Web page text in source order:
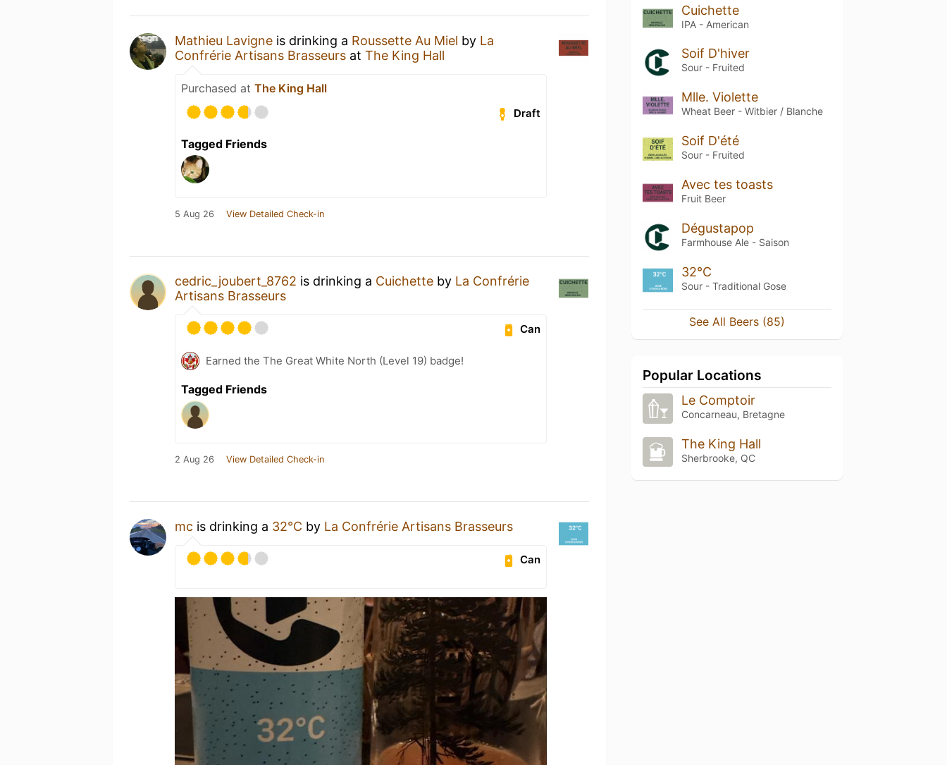
Mathieu Lavigne is drinking a Roussette Au Miel by La
Confrérie Artisans Brasseurs at The King Hall
Purchased at The King Hall
Draft
Tagged Friends
5 Aug 26 View Detailed Check-in
cedric_joubert_8762 is drinking a Cuichette by La Confrérie
Artisans Brasseurs
Can
Earned the The Great White North (Level 19) badge!
Tagged Friends
2 Aug 26 View Detailed Check-in
mc is drinking a 32°C by La Confrérie Artisans Brasseurs
Can
Cuichette
IPA - American
Soif D'hiver
Sour - Fruited
Mlle. Violette
Wheat Beer - Witbier / Blanche
Soif D'été
Sour - Fruited
Avec tes toasts
Fruit Beer
Dégustapop
Farmhouse Ale - Saison
32°C
Sour - Traditional Gose
See All Beers (85)
Popular Locations
Le Comptoir
Concarneau, Bretagne
The King Hall
Sherbrooke, QC